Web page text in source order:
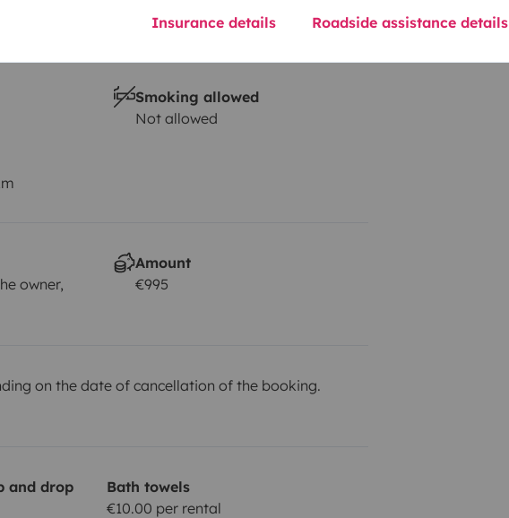
Insurance details Roadside assistance details
Driving licence
Smoking allowed
Not allowed
owner,
Amount
€995
on the date of cancellation of the booking.
and drop
Bath towels
€10.00 per rental